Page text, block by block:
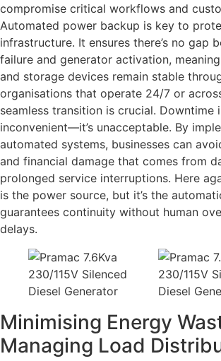
compromise critical workflows and
Automated power backup is key to
infrastructure. It ensures there’s no gap
failure and generator activation,
and storage devices remain stable
organisations that operate 24/7 or
seamless transition is crucial. Downtime
inconvenient—it’s unacceptable. By
automated systems, businesses can
and financial damage that comes from
prolonged service interruptions. Here
is the power source, but it’s the
guarantees continuity without human
delays.
Minimising Energy
Managing Load